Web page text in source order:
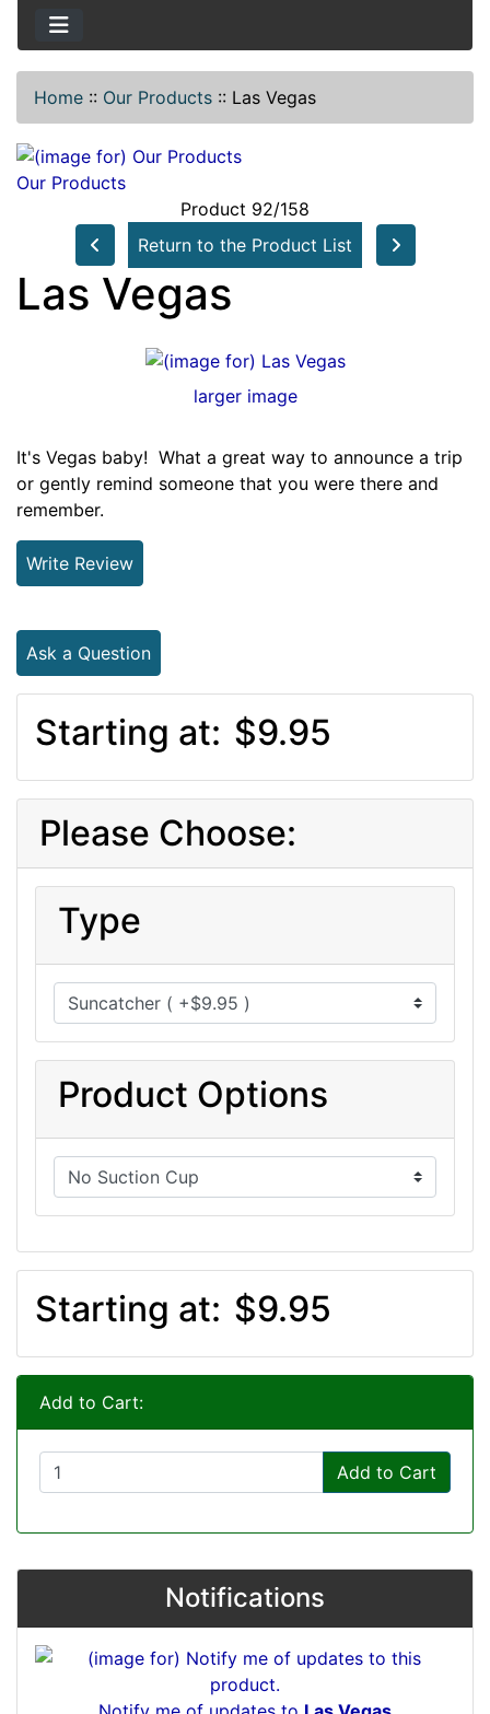
Home :: Our Products :: Las Vegas
Our Products
Product 92/158
Return to the Product List
Las Vegas
larger image
It's Vegas baby! What a great way to announce a trip
or gently remind someone that you were there and
remember.
Write Review
Ask a Question
Starting at: $9.95
Please Choose:
Type
Product Options
Starting at: $9.95
Add to Cart:
Add to Cart
Notifications